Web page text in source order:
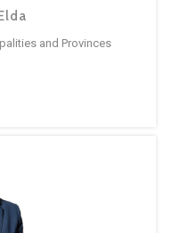
and Provinces